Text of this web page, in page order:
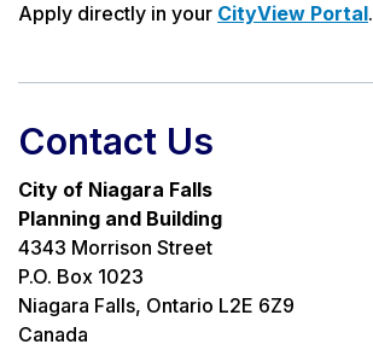
Apply directly in your CityView Portal.
Contact Us
City of Niagara Falls
Planning and Building
4343 Morrison Street
P.O. Box 1023
Niagara Falls, Ontario L2E 6Z9
Canada